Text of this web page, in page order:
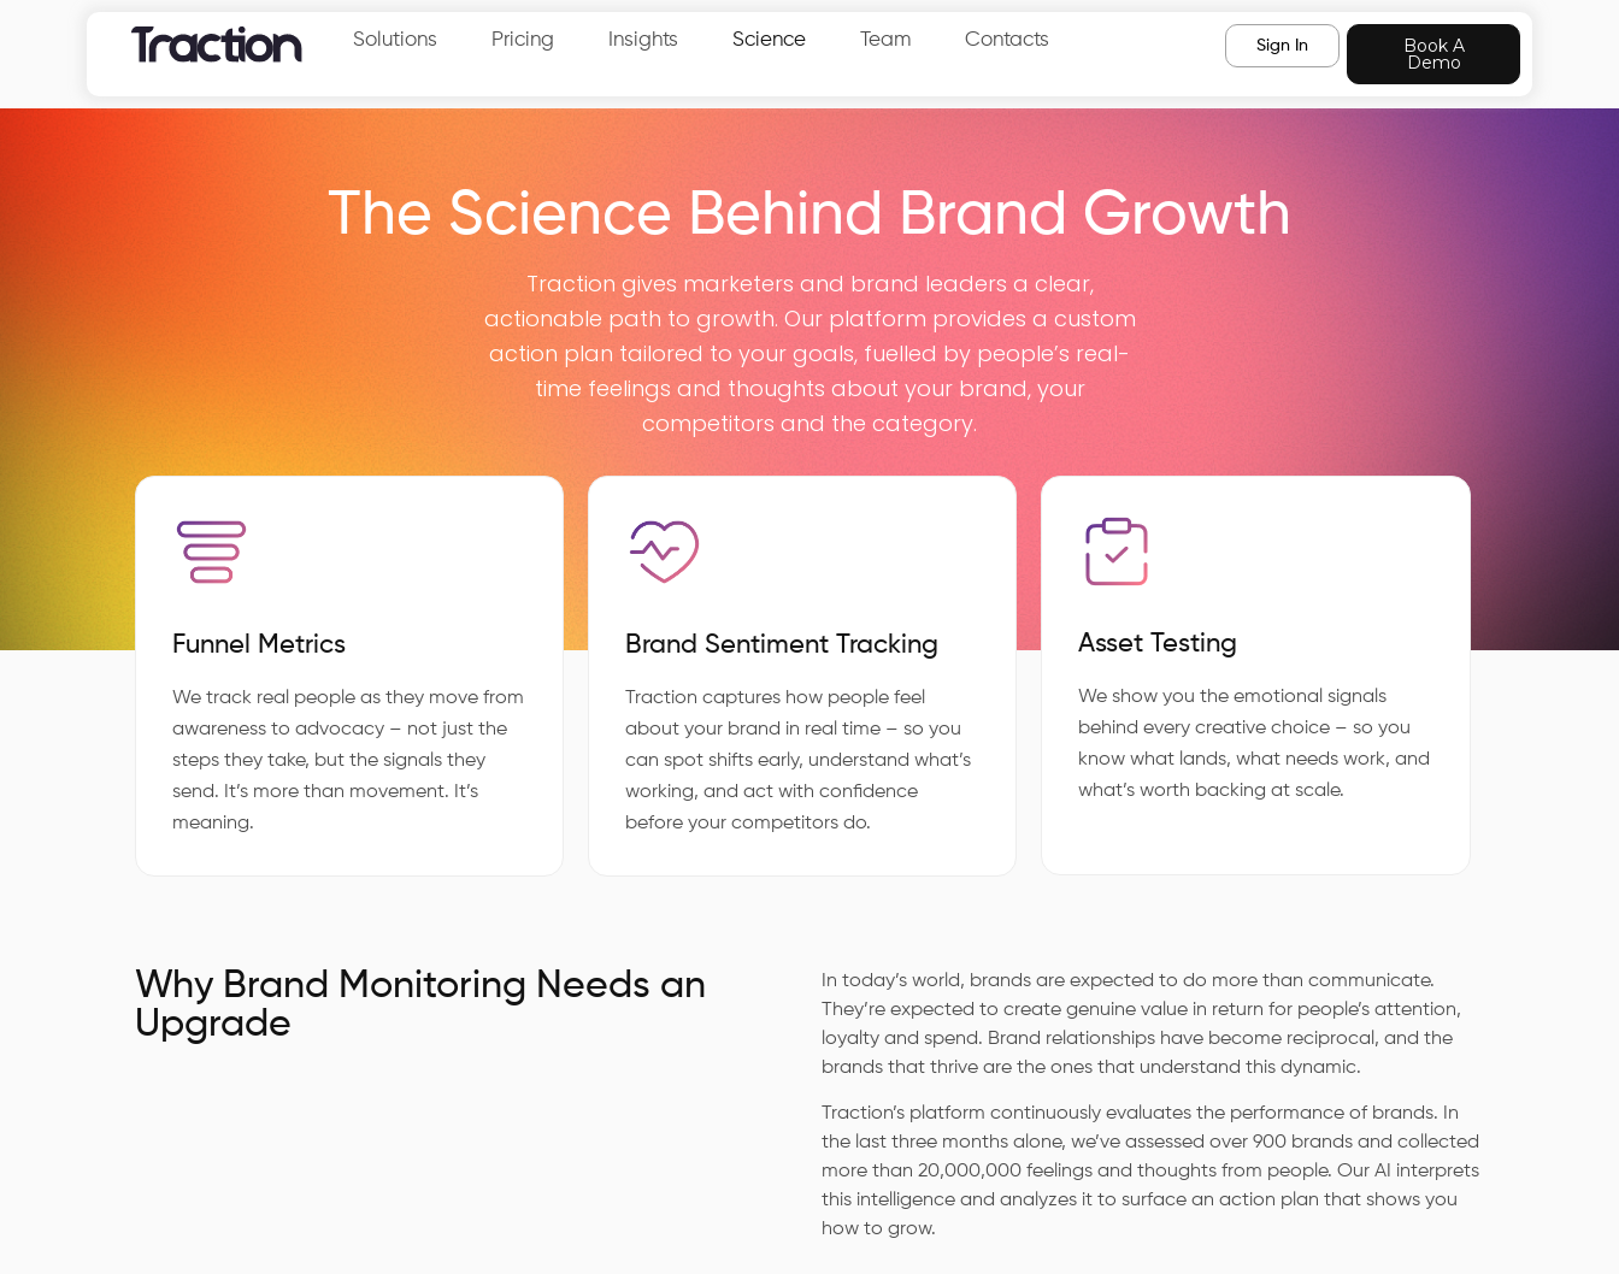
Solutions Pricing Insights Science Team Contacts Sign In Book A
Demo
The Science Behind Brand Growth
Traction gives marketers and brand leaders a clear,
actionable path to growth. Our platform provides a custom
action plan tailored to your goals, fuelled by people’s real-
time feelings and thoughts about your brand, your
competitors and the category.
Funnel Metrics
We track real people as they move from
awareness to advocacy – not just the
steps they take, but the signals they
send. It’s more than movement. It’s
meaning.
Brand Sentiment Tracking
Traction captures how people feel
about your brand in real time – so you
can spot shifts early, understand what’s
working, and act with confidence
before your competitors do.
Asset Testing
We show you the emotional signals
behind every creative choice – so you
know what lands, what needs work, and
what’s worth backing at scale.
Why Brand Monitoring Needs an
Upgrade
In today’s world, brands are expected to do more than communicate.
They’re expected to create genuine value in return for people’s attention,
loyalty and spend. Brand relationships have become reciprocal, and the
brands that thrive are the ones that understand this dynamic.
Traction’s platform continuously evaluates the performance of brands. In
the last three months alone, we’ve assessed over 900 brands and collected
more than 20,000,000 feelings and thoughts from people. Our AI interprets
this intelligence and analyzes it to surface an action plan that shows you
how to grow.